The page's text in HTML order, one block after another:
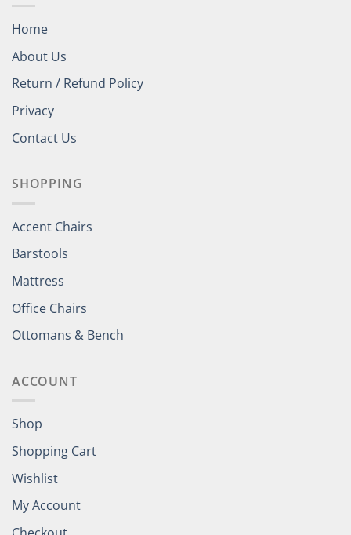
Home
About Us
Return / Refund Policy
Privacy
Contact Us
SHOPPING
Accent Chairs
Barstools
Mattress
Office Chairs
Ottomans & Bench
ACCOUNT
Shop
Shopping Cart
Wishlist
My Account